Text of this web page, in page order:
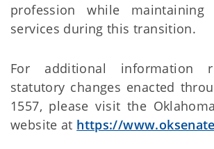
profession while
services during this transition.
For additional information
statutory changes enacted
1557, please visit the
website at https://